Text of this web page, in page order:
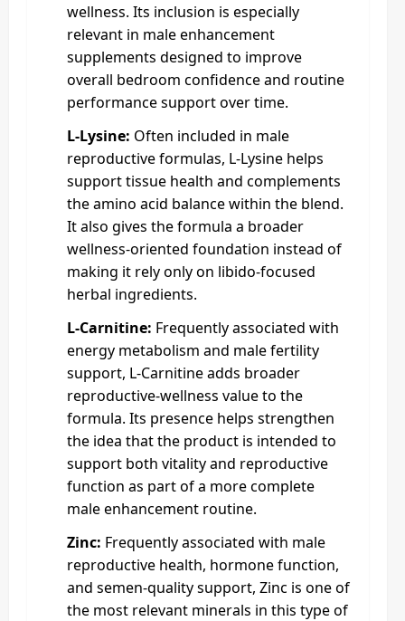
wellness. Its inclusion is especially
relevant in male enhancement
supplements designed to improve
overall bedroom confidence and routine
performance support over time.
L-Lysine: Often included in male
reproductive formulas, L-Lysine helps
support tissue health and complements
the amino acid balance within the blend.
It also gives the formula a broader
wellness-oriented foundation instead of
making it rely only on libido-focused
herbal ingredients.
L-Carnitine: Frequently associated with
energy metabolism and male fertility
support, L-Carnitine adds broader
reproductive-wellness value to the
formula. Its presence helps strengthen
the idea that the product is intended to
support both vitality and reproductive
function as part of a more complete
male enhancement routine.
Zinc: Frequently associated with male
reproductive health, hormone function,
and semen-quality support, Zinc is one of
the most relevant minerals in this type of